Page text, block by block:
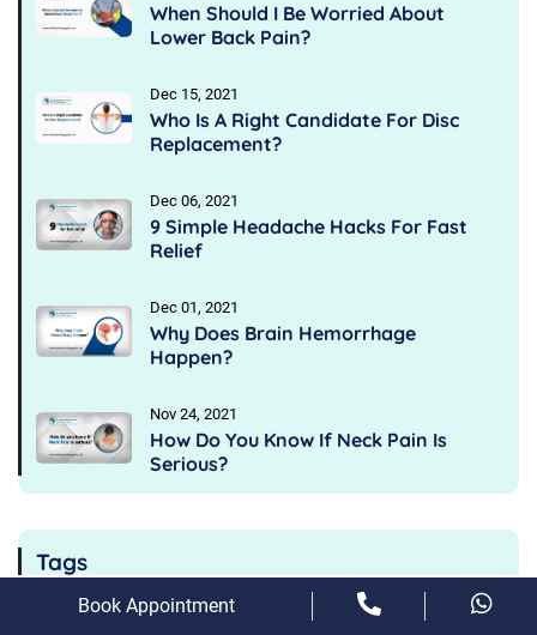
When Should I Be Worried About
Lower Back Pain?
Dec 15, 2021
Who Is A Right Candidate For Disc
Replacement?
Dec 06, 2021
9 Simple Headache Hacks For Fast
Relief
Dec 01, 2021
Why Does Brain Hemorrhage
Happen?
Nov 24, 2021
How Do You Know If Neck Pain Is
Serious?
Tags
Main Symptoms Of Sciatica
Book Appointment